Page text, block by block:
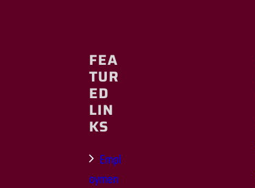
FEA
TUR
ED
LIN
KS
Empl
oymen